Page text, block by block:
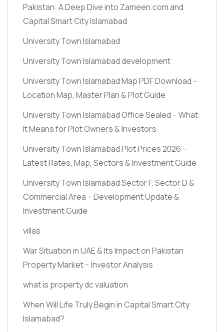
Pakistan: A Deep Dive into Zameen.com and
Capital Smart City Islamabad
University Town Islamabad
University Town Islamabad development
University Town Islamabad Map PDF Download –
Location Map, Master Plan & Plot Guide
University Town Islamabad Office Sealed – What
It Means for Plot Owners & Investors
University Town Islamabad Plot Prices 2026 –
Latest Rates, Map, Sectors & Investment Guide
University Town Islamabad Sector F, Sector D &
Commercial Area – Development Update &
Investment Guide
villas
War Situation in UAE & Its Impact on Pakistan
Property Market – Investor Analysis
what is property dc valuation
When Will Life Truly Begin in Capital Smart City
Islamabad?